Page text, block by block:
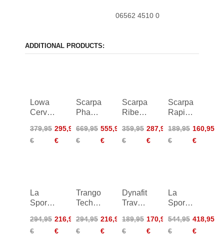
06562 4510 0
ADDITIONAL PRODUCTS:
Lowa
Cervino
Mid
379,95
€
295,95
€
Scarpa
Phantom
HD
669,95
€
555,95
€
Scarpa
Ribelle
HD
Women
359,95
€
287,95
€
Scarpa
Rapid
GTX
189,95
€
160,95
€
La
Sportiva
Tech
Leather
294,95
€
216,95
€
Trango
Tech
GTX
Women
294,95
€
216,95
€
Dynafit
Traverse
189,95
€
170,95
€
La
Sportiva
Cube
GTX
544,95
€
418,95
€